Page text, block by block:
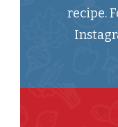
recipe.